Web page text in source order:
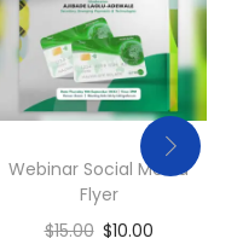
Webinar Social Media
Flyer
$15.00 $10.00